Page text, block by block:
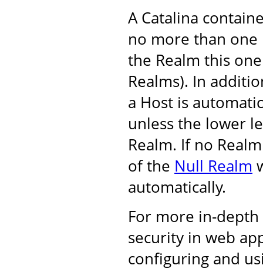
A Catalina
no more than
the Realm this
Realms). In
a Host is
unless the lower
Realm. If no
of the Null Realm
automatically.
For more in-
security in web
configuring and